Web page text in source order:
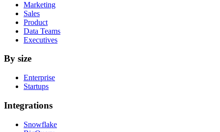
Marketing
Sales
Product
Data Teams
Executives
By size
Enterprise
Startups
Integrations
Snowflake